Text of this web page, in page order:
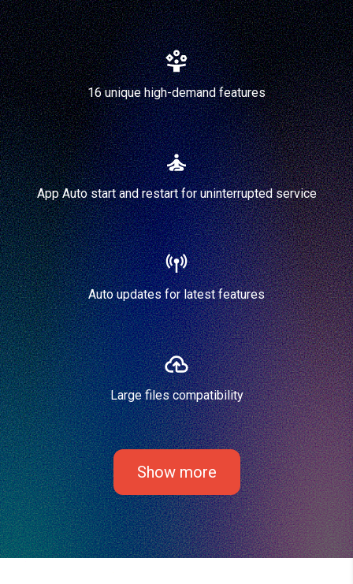
16 unique high-demand features
App Auto start and restart for uninterrupted service
Auto updates for latest features
Large files compatibility
Show more